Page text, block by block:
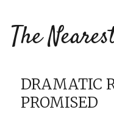
The
DRAMATIC
PROMISED